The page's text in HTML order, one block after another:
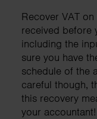
Recover VAT
received before
including the
sure you have
schedule of the
careful though,
this recovery
your accountant!